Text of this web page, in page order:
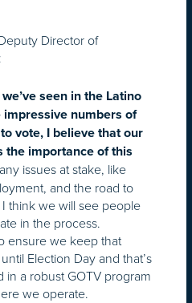
Director of
seen in the Latino
numbers of
vote, I believe that our
the importance of this
issues at stake, like
and the road to
think we will see people
in the process.
ensure we keep that
Election Day and that’s
a robust GOTV program
we operate.